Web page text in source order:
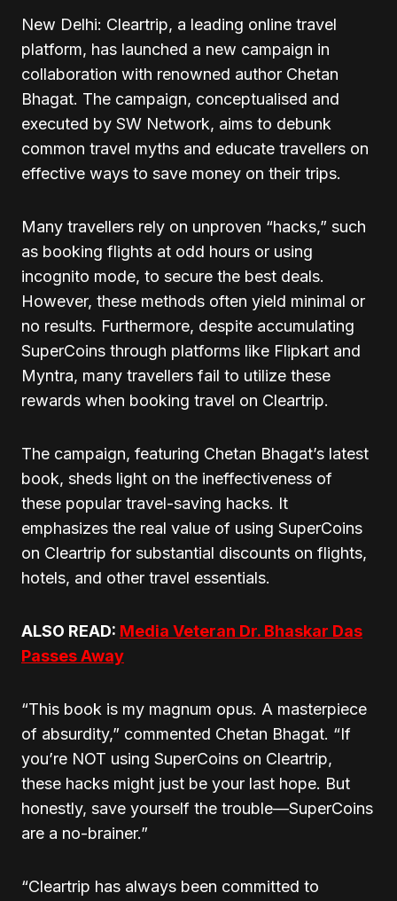
New Delhi: Cleartrip, a leading online travel
platform, has launched a new campaign in
collaboration with renowned author Chetan
Bhagat. The campaign, conceptualised and
executed by SW Network, aims to debunk
common travel myths and educate travellers on
effective ways to save money on their trips.
Many travellers rely on unproven “hacks,” such
as booking flights at odd hours or using
incognito mode, to secure the best deals.
However, these methods often yield minimal or
no results. Furthermore, despite accumulating
SuperCoins through platforms like Flipkart and
Myntra, many travellers fail to utilize these
rewards when booking travel on Cleartrip.
The campaign, featuring Chetan Bhagat’s latest
book, sheds light on the ineffectiveness of
these popular travel-saving hacks. It
emphasizes the real value of using SuperCoins
on Cleartrip for substantial discounts on flights,
hotels, and other travel essentials.
ALSO READ: Media Veteran Dr. Bhaskar Das
Passes Away
“This book is my magnum opus. A masterpiece
of absurdity,” commented Chetan Bhagat. “If
you’re NOT using SuperCoins on Cleartrip,
these hacks might just be your last hope. But
honestly, save yourself the trouble—SuperCoins
are a no-brainer.”
“Cleartrip has always been committed to